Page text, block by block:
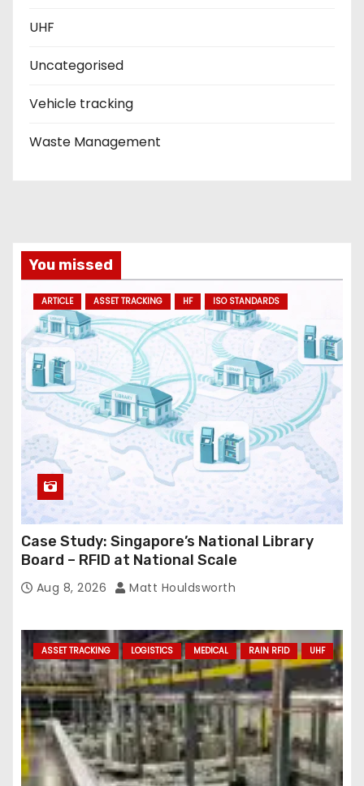
UHF
Uncategorised
Vehicle tracking
Waste Management
You missed
ARTICLE ASSET TRACKING HF ISO STANDARDS
Case Study: Singapore’s National Library
Board – RFID at National Scale
Aug 8, 2026 Matt Houldsworth
ASSET TRACKING LOGISTICS MEDICAL RAIN RFID UHF